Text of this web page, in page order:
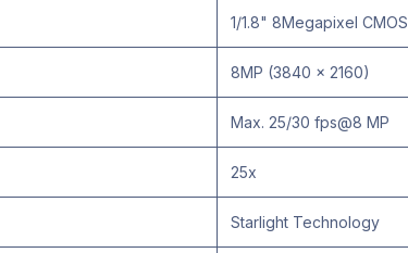
1/1.8" 8Megapixel CMOS
8MP (3840 x 2160)
Max. 25/30 fps@8 MP
25x
Starlight Technology